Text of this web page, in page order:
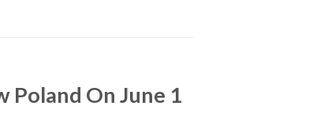
Poland On June 1